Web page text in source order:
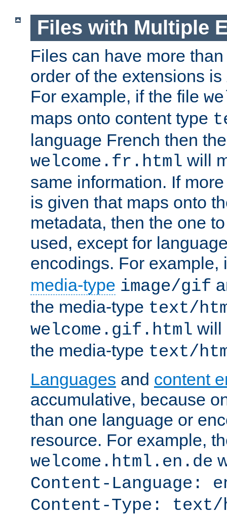
Files with Multiple
Files can have more
order of the extensions is
For example, if the file
maps onto content type
language French then
welcome.fr.html will
same information. If
is given that maps onto
metadata, then the one
used, except for
encodings. For example,
media-type image/gif
the media-type text/
welcome.gif.html will
the media-type text/
Languages and content
accumulative, because
than one language or
resource. For example,
welcome.html.en.de
Content-Language:
Content-Type: text/